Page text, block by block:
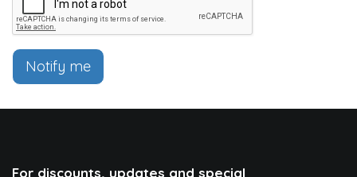
Notify me
For discounts, updates and special